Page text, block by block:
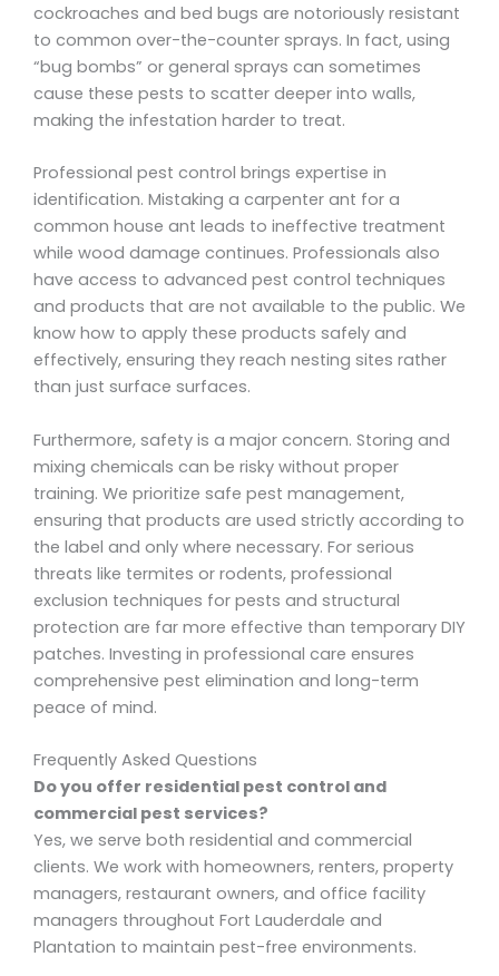
cockroaches and bed bugs are notoriously resistant
to common over-the-counter sprays. In fact, using
“bug bombs” or general sprays can sometimes
cause these pests to scatter deeper into walls,
making the infestation harder to treat.
Professional pest control brings expertise in
identification. Mistaking a carpenter ant for a
common house ant leads to ineffective treatment
while wood damage continues. Professionals also
have access to advanced pest control techniques
and products that are not available to the public. We
know how to apply these products safely and
effectively, ensuring they reach nesting sites rather
than just surface surfaces.
Furthermore, safety is a major concern. Storing and
mixing chemicals can be risky without proper
training. We prioritize safe pest management,
ensuring that products are used strictly according to
the label and only where necessary. For serious
threats like termites or rodents, professional
exclusion techniques for pests and structural
protection are far more effective than temporary DIY
patches. Investing in professional care ensures
comprehensive pest elimination and long-term
peace of mind.
Frequently Asked Questions
Do you offer residential pest control and
commercial pest services?
Yes, we serve both residential and commercial
clients. We work with homeowners, renters, property
managers, restaurant owners, and office facility
managers throughout Fort Lauderdale and
Plantation to maintain pest-free environments.